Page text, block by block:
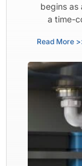
begins as
a time-
Read More